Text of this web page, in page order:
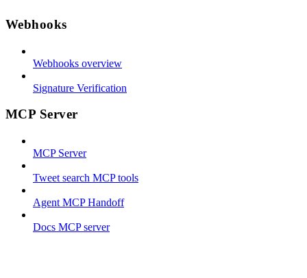
Webhooks
Webhooks overview
Signature Verification
MCP Server
MCP Server
Tweet search MCP tools
Agent MCP Handoff
Docs MCP server